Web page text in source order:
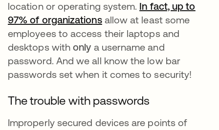
location or operating system. In fact, up to
97% of organizations새 탭에서 열림
allow at least some
employees to access their laptops and
desktops withonly a username and
password. And we all know the low bar
passwords set when it comes to security!
The trouble with passwords
Improperly secured devices are points of